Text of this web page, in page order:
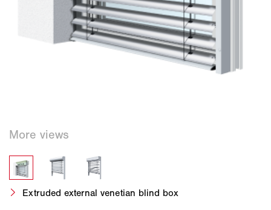
Extruded external venetian blind box